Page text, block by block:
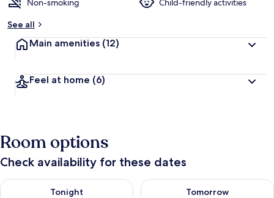
t
r
Non-smoking
Child-friendly activities
See all
Main amenities (12)
Feel at home (6)
Room options
Check availability for these dates
Tonight
Check availability for tonight Aug 9 - Aug 10
Tomorrow
Check availability for